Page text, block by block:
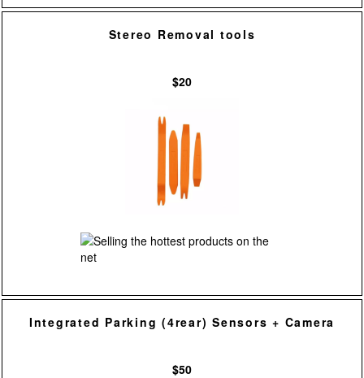
Stereo Removal tools
$20
Integrated Parking (4rear) Sensors + Camera
$50